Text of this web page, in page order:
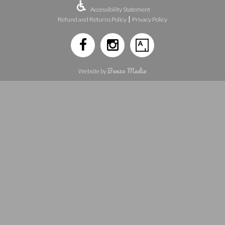
Accessibility Statement
Refund and Returns Policy | Privacy Policy
Website byBenzo Media